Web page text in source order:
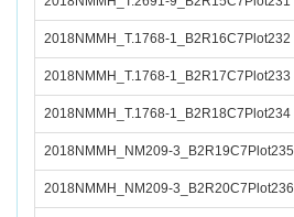
2018NMMH_T.1768-1_B2R16C7Plot232
2018NMMH_T.1768-1_B2R17C7Plot233
2018NMMH_T.1768-1_B2R18C7Plot234
2018NMMH_NM209-3_B2R19C7Plot235
2018NMMH_NM209-3_B2R20C7Plot236